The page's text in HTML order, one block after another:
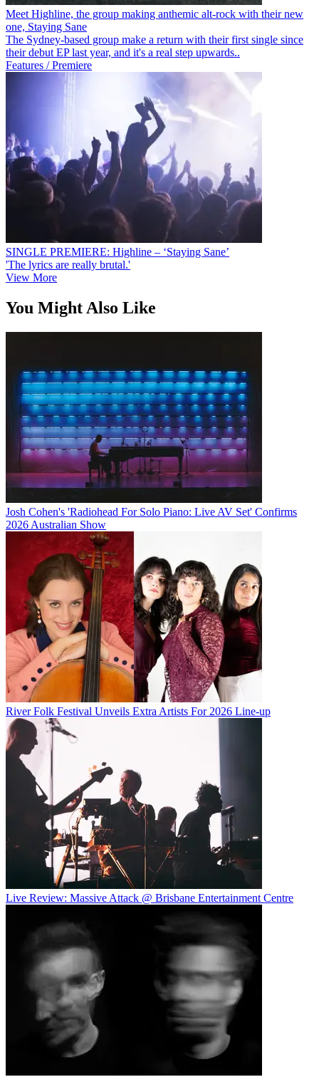
Meet Highline, the group making anthemic alt-rock with their new
one, Staying Sane
The Sydney-based group make a return with their first single since
their debut EP last year, and it's a real step upwards..
Features / Premiere
SINGLE PREMIERE: Highline – ‘Staying Sane’
'The lyrics are really brutal.'
View More
You Might Also Like
Josh Cohen's 'Radiohead For Solo Piano: Live AV Set' Confirms
2026 Australian Show
River Folk Festival Unveils Extra Artists For 2026 Line-up
Live Review: Massive Attack @ Brisbane Entertainment Centre